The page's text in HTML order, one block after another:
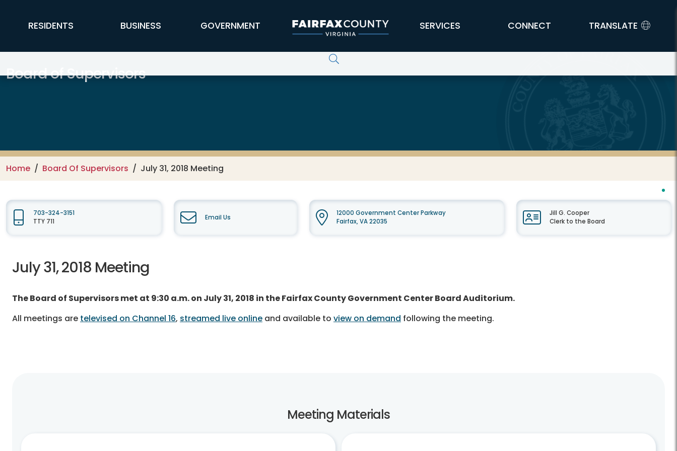
FFX Global Navigation
RESIDENTS BUSINESS GOVERNMENT SERVICES CONNECT TRANSLATE
Board of Supervisors
Home Board Of Supervisors July 31, 2018 Meeting
703-324-3151
TTY 711
Email Us
12000 Government Center Parkway
Fairfax, VA 22035
Jill G. Cooper
Clerk to the Board
July 31, 2018 Meeting
The Board of Supervisors met at 9:30 a.m. on July 31, 2018 in the Fairfax County Government Center Board Auditorium.
All meetings are televised on Channel 16, streamed live online and available to view on demand following the meeting.
Meeting Materials